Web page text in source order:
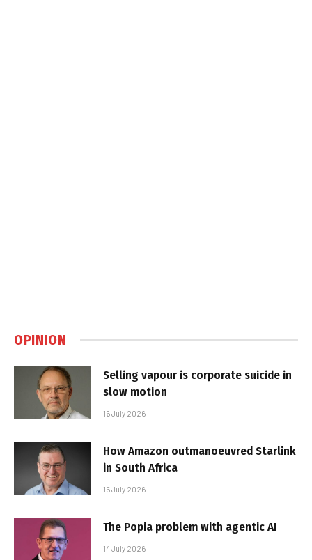
OPINION
Selling vapour is corporate suicide in
slow motion
16 July 2026
How Amazon outmanoeuvred Starlink
in South Africa
15 July 2026
The Popia problem with agentic AI
14 July 2026